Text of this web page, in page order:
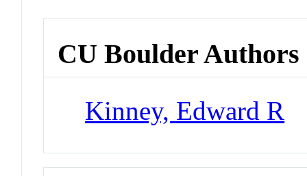
CU Boulder Authors
Kinney, Edward R